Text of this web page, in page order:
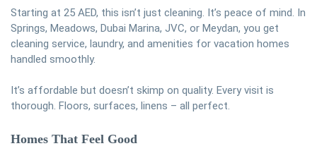
Starting at 25 AED, this isn’t just cleaning. It’s peace of mind. In
Springs, Meadows, Dubai Marina, JVC, or Meydan, you get
cleaning service, laundry, and amenities for vacation homes
handled smoothly.
It’s affordable but doesn’t skimp on quality. Every visit is
thorough. Floors, surfaces, linens – all perfect.
Homes That Feel Good